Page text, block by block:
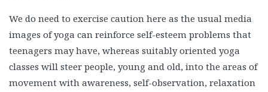
We do need to exercise caution here as the usual media
images of yoga can reinforce self-esteem problems that
teenagers may have, whereas suitably oriented yoga
classes will steer people, young and old, into the areas of
movement with awareness, self-observation, relaxation